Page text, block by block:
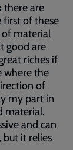
there are
first of these
of material
good are
riches if
where the
of
my part in
material.
and can
but it relies